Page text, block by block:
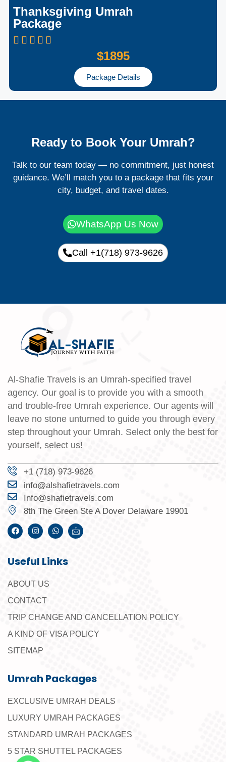
Thanksgiving Umrah
Package
$1895
Package Details
Ready to Book Your Umrah?
Talk to our team today — no commitment, just honest
guidance. We’ll match you to a package that fits your
city, budget, and travel dates.
WhatsApp Us Now
Call +1(718) 973-9626
Al-Shafie Travels is an Umrah-specified travel
agency. Our goal is to provide you with a smooth
and trouble-free Umrah experience. Our agents will
leave no stone unturned to guide you through every
step throughout your Umrah. Select only the best for
yourself, select us!
+1 (718) 973-9626
info@alshafietravels.com
Info@shafietravels.com
8th The Green Ste A Dover Delaware 19901
Useful Links
ABOUT US
CONTACT
TRIP CHANGE AND CANCELLATION POLICY
A KIND OF VISA POLICY
SITEMAP
Umrah Packages
EXCLUSIVE UMRAH DEALS
LUXURY UMRAH PACKAGES
STANDARD UMRAH PACKAGES
5 STAR SHUTTEL PACKAGES